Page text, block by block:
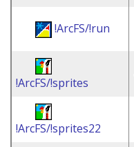
!ArcFS/!run
!ArcFS/!sprites
!ArcFS/!sprites22